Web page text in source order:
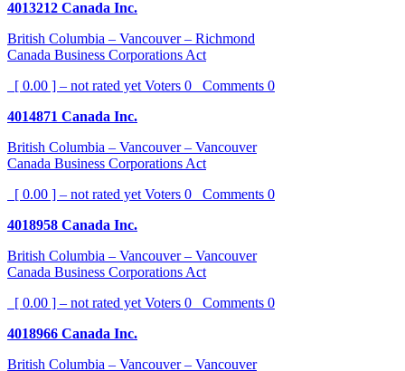
4013212 Canada Inc.
British Columbia – Vancouver – Richmond
Canada Business Corporations Act
[ 0.00 ] – not rated yet Voters 0 Comments 0
4014871 Canada Inc.
British Columbia – Vancouver – Vancouver
Canada Business Corporations Act
[ 0.00 ] – not rated yet Voters 0 Comments 0
4018958 Canada Inc.
British Columbia – Vancouver – Vancouver
Canada Business Corporations Act
[ 0.00 ] – not rated yet Voters 0 Comments 0
4018966 Canada Inc.
British Columbia – Vancouver – Vancouver